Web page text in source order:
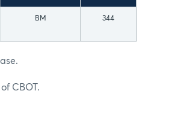
BM 344
CBOT.